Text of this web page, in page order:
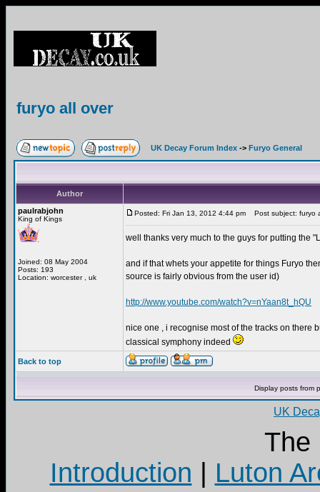
furyo all over
UK Decay Forum Index -> Furyo General
Author
paulrabjohn
King of Kings
Joined: 08 May 2004
Posts: 193
Location: worcester , uk
Posted: Fri Jan 13, 2012 4:44 pm Post subject: furyo
well thanks very much to the guys for putting the
and if that whets your appetite for things Furyo
source is fairly obvious from the user id)
http://www.youtube.com/watch?v=nYaan8t_hQU
nice one , i recognise most of the tracks on there
classical symphony indeed
Back to top
Display posts from
UK
The
Introduction
Luton